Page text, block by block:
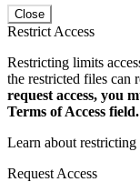
Close
Restrict Access
Restricting limits
the restricted files can
request access, you
Terms of Access field.
Learn about restricting
Request Access